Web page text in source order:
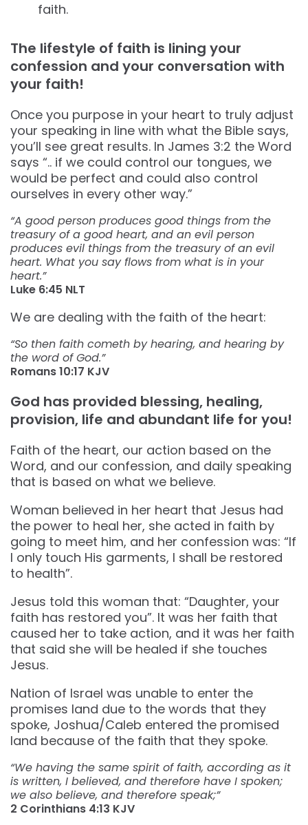
faith.
The lifestyle of faith is lining your
confession and your conversation with
your faith!
Once you purpose in your heart to truly adjust
your speaking in line with what the Bible says,
you’ll see great results. In James 3:2 the Word
says “.. if we could control our tongues, we
would be perfect and could also control
ourselves in every other way.”
“A good person produces good things from the
treasury of a good heart, and an evil person
produces evil things from the treasury of an evil
heart. What you say flows from what is in your
heart.”
‭‭Luke‬ ‭6:45‬ ‭NLT‬‬
We are dealing with the faith of the heart:
“So then faith cometh by hearing, and hearing by
the word of God.”
Romans‬ ‭10:17‬ ‭KJV‬‬
God has provided blessing, healing,
provision, life and abundant life for you!
Faith of the heart, our action based on the
Word, and our confession, and daily speaking
that is based on what we believe.
Woman believed in her heart that Jesus had
the power to heal her, she acted in faith by
going to meet him, and her confession was: “If
I only touch His garments, I shall be restored
to health”.
Jesus told this woman that: “Daughter, your
faith has restored you”. It was her faith that
caused her to take action, and it was her faith
that said she will be healed if she touches
Jesus.
Nation of Israel was unable to enter the
promises land due to the words that they
spoke, Joshua/Caleb entered the promised
land because of the faith that they spoke.
“We having the same spirit of faith, according as it
is written, I believed, and therefore have I spoken;
we also believe, and therefore speak;”
2 Corinthians‬ ‭4:13‬ ‭KJV‬‬